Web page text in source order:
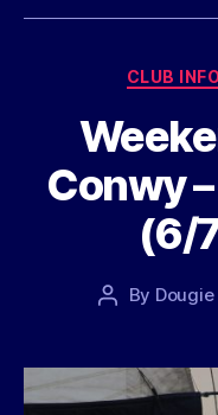
CLUB
Conwy
(6/
Post
By Dougie